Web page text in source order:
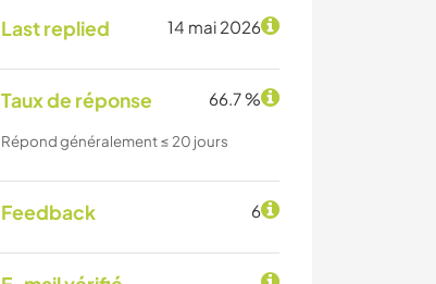
Last replied 14 mai 2026
Taux de réponse 66.7 %
Répond généralement ≤ 20 jours
Feedback 6